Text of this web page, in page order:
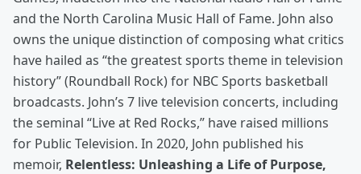
and the North Carolina Music Hall of Fame. John also
owns the unique distinction of composing what critics
have hailed as “the greatest sports theme in television
history” (Roundball Rock) for NBC Sports basketball
broadcasts. John’s 7 live television concerts, including
the seminal “Live at Red Rocks,” have raised millions
for Public Television. In 2020, John published his
memoir, Relentless: Unleashing a Life of Purpose,